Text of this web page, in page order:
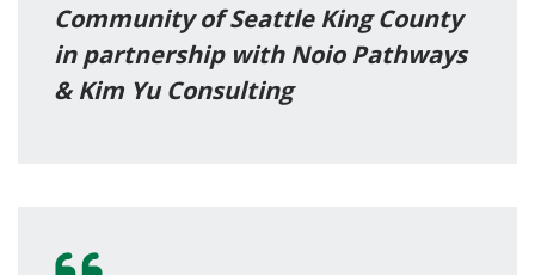
Community of Seattle King County
in partnership with Noio Pathways
& Kim Yu Consulting